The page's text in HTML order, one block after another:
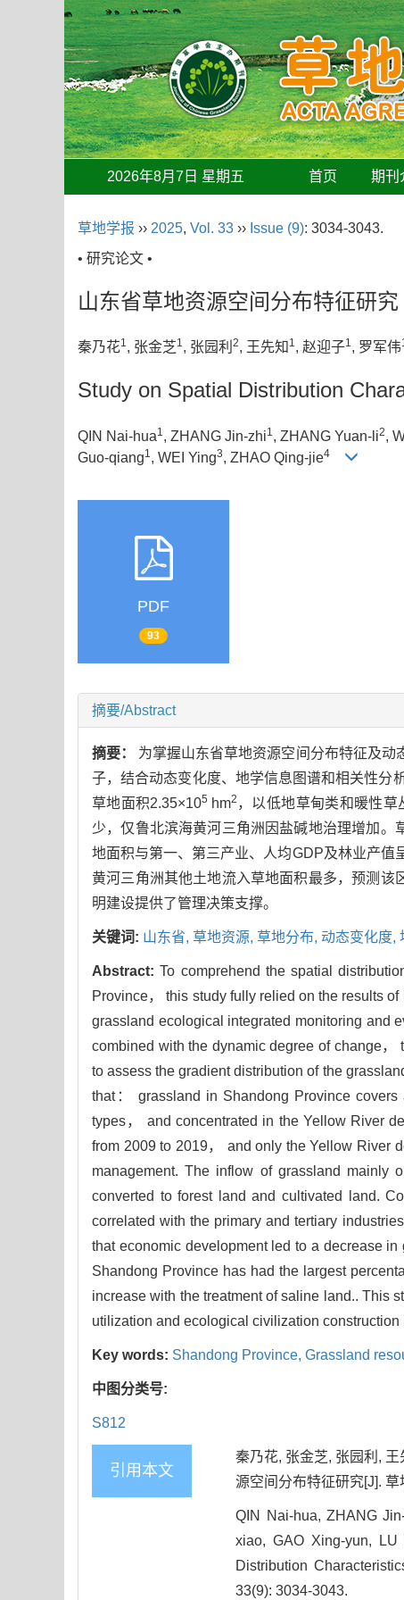
2026年8月7日 星期五 首页 期刊
草地学报 ›› 2025, Vol. 33 ›› Issue (9): 3034-3043.
• 研究论文 •
山东省草地资源空间分布特征研究
秦乃花1, 张金芝1, 张园利 2, 王先知 1, 赵迎子1, 罗军伟
Study on Spatial Distribution
QIN Nai-hua1 , ZHANG Jin-zhi1 , ZHANG Yuan-li2,
Guo-qiang1 , WEI Ying3, ZHAO Qing-jie4
PDF
93
摘要/Abstract
摘要： 为掌握山东省草地资源空间分布特征及动
子，结合动态变化度、地学信息图谱和相关性分
草地面积2.35×105 hm2 ，以低地草甸类和暖性
少，仅鲁北滨海黄河三角洲因盐碱地治理增加
地面积与第一、第三产业、人均GDP及林业产值
黄河三角洲其他土地流入草地面积最多，预测
明建设提供了管理决策支撑。
关键词: 山东省, 草地资源, 草地分布, 动态变化度,
Abstract:To comprehend the spatial
Province， this study fully relied on the results
grassland ecological integrated monitoring and
combined with the dynamic degree of change
to assess the gradient distribution of the
that： grassland in Shandong Province covers
types， and concentrated in the Yellow River
from 2009 to 2019， and only the Yellow River
management. The inflow of grassland mainly
converted to forest land and cultivated land.
correlated with the primary and tertiary
that economic development led to a decrease
Shandong Province has had the largest
increase with the treatment of saline land.. This
utilization and ecological civilization
Key words: Shandong Province, Grassland
中图分类号:
S812
引用本文
秦乃花, 张金芝, 张园利,
源空间分布特征研究[J].
QIN Nai-hua, ZHANG
xiao, GAO Xing-yun,
Distribution
33(9): 3034-3043.